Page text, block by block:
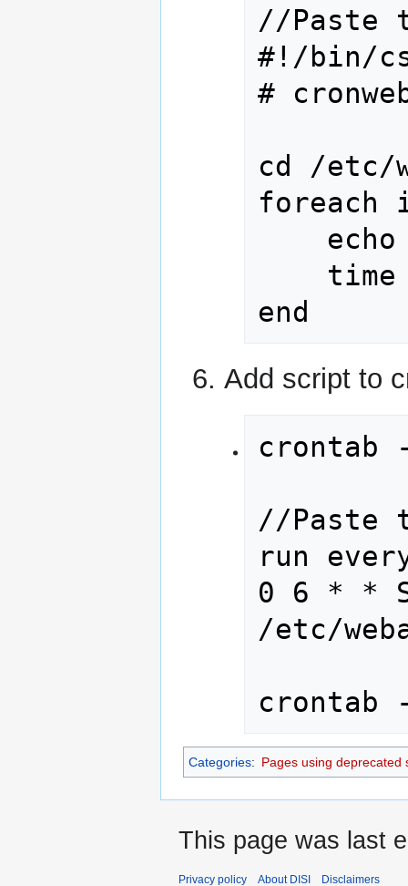
//Paste
#!/bin/
#
cd /etc/
foreach
end
Add script to
crontab
//Paste
run
0 6 * *
/etc/
crontab
Categories: Pages using deprecated
This page was last
Privacy policy About DISI Disclaimers